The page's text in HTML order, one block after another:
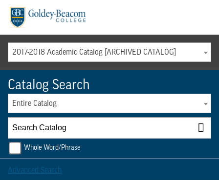
2017-2018 Academic Catalog [ARCHIVED CATALOG]
Catalog Search
Entire Catalog
Whole Word/Phrase
Advanced Search